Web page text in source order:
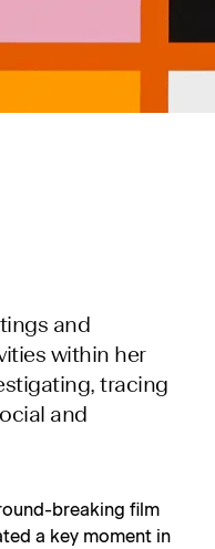
and
within her
tracing
and
breaking film
a key moment in